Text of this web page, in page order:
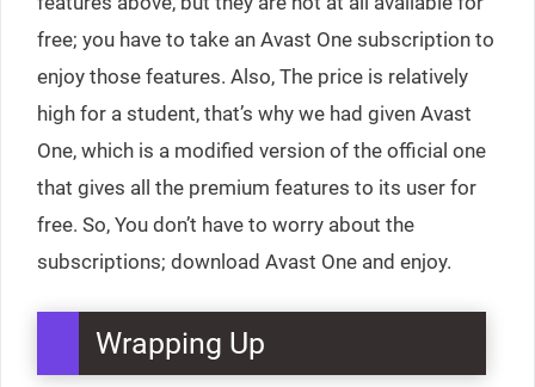
free; you have to take an Avast One subscription to
enjoy those features. Also, The price is relatively
high for a student, that’s why we had given Avast
One, which is a modified version of the official one
that gives all the premium features to its user for
free. So, You don’t have to worry about the
subscriptions; download Avast One and enjoy.
Wrapping Up